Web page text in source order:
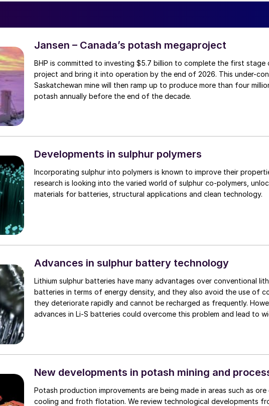
Jansen – Canada’s potash megaproject
BHP is committed to investing $5.7 billion to complete the first stage
project and bring it into operation by the end of 2026. This under-
Saskatchewan mine will then ramp up to produce more than four
potash annually before the end of the decade.
Developments in sulphur polymers
Incorporating sulphur into polymers is known to improve their
research is looking into the varied world of sulphur co-polymers,
materials for batteries, structural applications and clean technology.
Advances in sulphur battery technology
Lithium sulphur batteries have many advantages over conventional
batteries in terms of energy density, and they also avoid the use of
they deteriorate rapidly and cannot be recharged as frequently.
advances in Li-S batteries could overcome this problem and lead to
New developments in potash mining and
Potash production improvements are being made in areas such as ore
cooling and froth flotation. We review technological developments